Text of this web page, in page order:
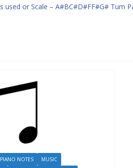
used or Scale – A#BC#D#FF#G# Tum
NOTES
MUSIC